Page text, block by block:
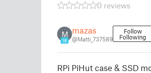
0 reviews
M
18
mazas
@Matti_737589
Follow
Following
RPi PiHut case & SSD